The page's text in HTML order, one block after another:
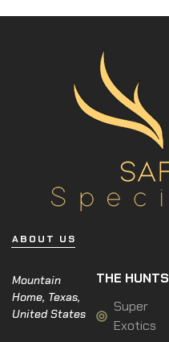
ABOUT US
Mountain
Home, Texas,
United States
THE HUNTS
Super
Exotics